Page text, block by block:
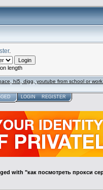
.
length
hi5, digg, youtube from school or
LOGIN REGISTER
with "как посмотреть прокси